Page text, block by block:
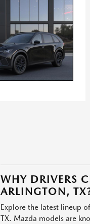
WHY DRIVERS
ARLINGTON,
Explore the latest lineup
TX. Mazda models are